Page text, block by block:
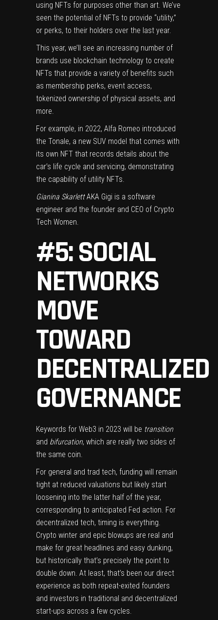
using NFTs for purposes other than art. We’ve
seen the potential of NFTs to provide “utility,”
or perks, to their holders over the last year.
This year, we’ll see an increasing number of
brands use blockchain technology to create
NFTs that provide a variety of benefits such
as membership perks, event access,
tokenized ownership of physical assets, and
more.
For example, in 2022, Alfa Romeo introduced
the Tonale, a new SUV model that comes with
its own NFT that records details about the
car’s life cycle and servicing, demonstrating
the capability of utility NFTs.
Gianina SkarlettAKA Gigi is a software
engineer and the founder and CEO of Crypto
Tech Women.
#5: SOCIAL
NETWORKS
MOVE
TOWARD
DECENTRALIZED
GOVERNANCE
Keywords for Web3 in 2023 will be transition
and bifurcation, which are really two sides of
the same coin.
For general and trad tech, funding will remain
tight at reduced valuations but likely start
loosening into the latter half of the year,
corresponding to anticipated Fed action. For
decentralized tech, timing is everything.
Crypto winter and epic blowups are real and
make for great headlines and easy dunking,
but historically that’s precisely the point to
double down. At least, that’s been our direct
experience as both repeat-exited founders
and investors in traditional and decentralized
start-ups across a few cycles.